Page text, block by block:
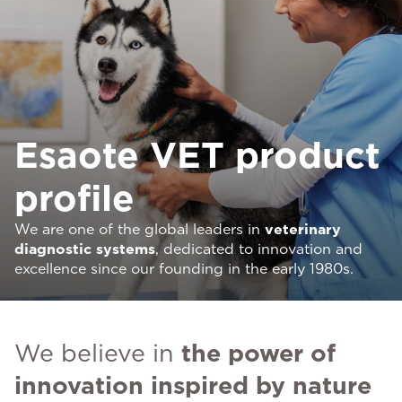
Esaote VET product
profile
We are one of the global leaders inveterinary
diagnostic systems, dedicated to innovation and
excellence since our founding in the early 1980s.
We believe in the power of
innovation inspired by nature